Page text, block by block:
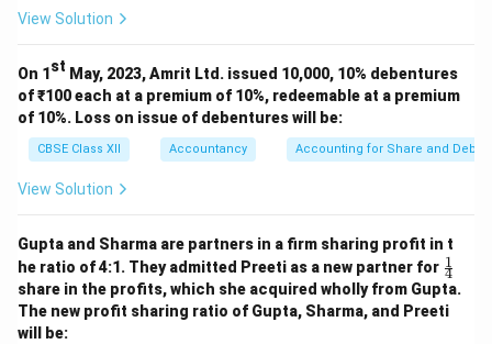
View Solution
On 1st May, 2023, Amrit Ltd. issued 10,000, 10% debentures
of ₹100 each at a premium of 10%, redeemable at a premium
of 10%. Loss on issue of debentures will be:
CBSE Class XII Accountancy Accounting for Share and
View Solution
Gupta and Sharma are partners in a firm sharing profit in t
he ratio of 4:1. They admitted Preeti as a new partner for \fr
ac
{1}
{4}
4
1
share in the profits, which she acquired wholly from Gupta.
The new profit sharing ratio of Gupta, Sharma, and Preeti
will be: